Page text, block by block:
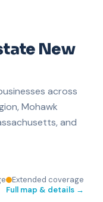
New
across
Mohawk
and
Extended coverage
Full map & details →